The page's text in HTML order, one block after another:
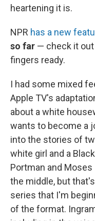
heartening it is.
NPR has a new
so far — check it out
fingers ready.
I had some mixed
Apple TV's
about a white
wants to become a
into the stories of
white girl and a
Portman and
the middle, but
series that I'm
of the format.